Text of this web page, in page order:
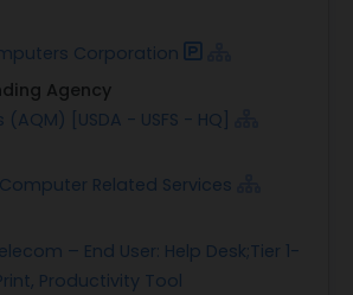
Corporation
Agency
[USDA - USFS - HQ]
Related Services
– End User: Help Desk;Tier 1-
Productivity Tool